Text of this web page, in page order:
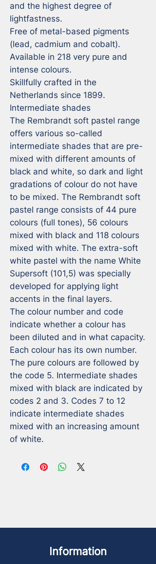
and the highest degree of
lightfastness.
Free of metal-based pigments
(lead, cadmium and cobalt).
Available in 218 very pure and
intense colours.
Skillfully crafted in the
Netherlands since 1899.
Intermediate shades
The Rembrandt soft pastel range
offers various so-called
intermediate shades that are pre-
mixed with different amounts of
black and white, so dark and light
gradations of colour do not have
to be mixed. The Rembrandt soft
pastel range consists of 44 pure
colours (full tones), 56 colours
mixed with black and 118 colours
mixed with white. The extra-soft
white pastel with the name White
Supersoft (101,5) was specially
developed for applying light
accents in the final layers.
The colour number and code
indicate whether a colour has
been diluted and in what capacity.
Each colour has its own number.
The pure colours are followed by
the code 5. Intermediate shades
mixed with black are indicated by
codes 2 and 3. Codes 7 to 12
indicate intermediate shades
mixed with an increasing amount
of white.
Information